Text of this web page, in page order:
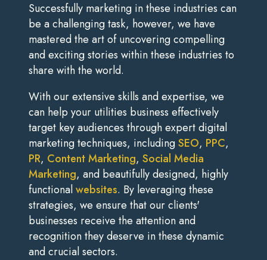
Successfully marketing in these industries can
be a challenging task, however, we have
mastered the art of uncovering compelling
and exciting stories within these industries to
share with the world.
With our extensive skills and expertise, we
can help your utilities business effectively
target key audiences through expert digital
marketing techniques, includingSEO, PPC,
PR, Content Marketing, Social Media
Marketing, and beautifully designed, highly
functionalwebsites. By leveraging these
strategies, we ensure that our clients'
businesses receive the attention and
recognition they deserve in these dynamic
and crucial sectors.